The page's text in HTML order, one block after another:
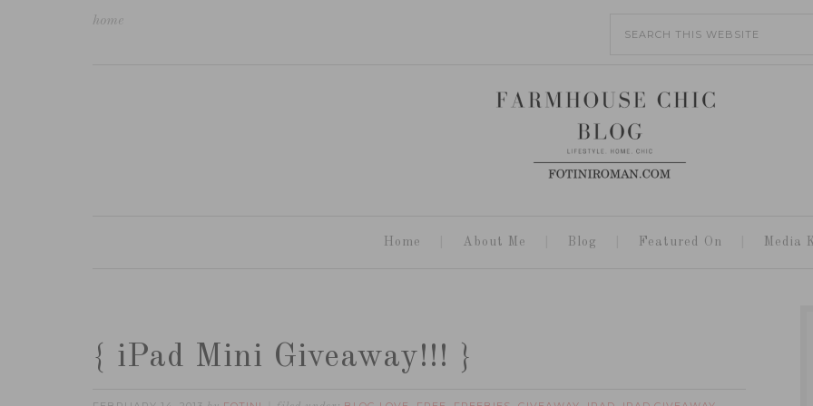
home
Home About Me Blog Featured On Media
{ iPad Mini Giveaway!!! }